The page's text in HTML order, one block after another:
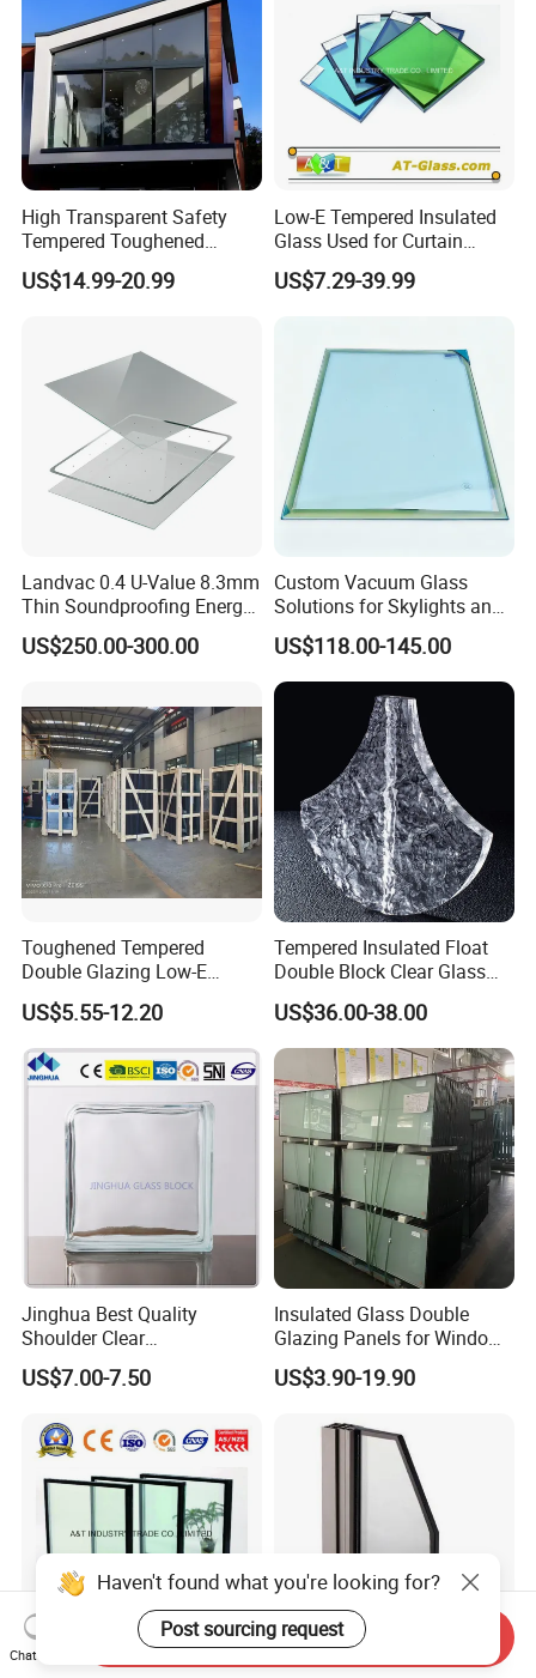
High Transparent Safety
Tempered Toughened
Insulated Glass for Doors
and Windows
US$14.99-20.99
Low-E Tempered Insulated
Glass Used for Curtain
Wall/Building/Window
US$7.29-39.99
Landvac 0.4 U-Value 8.3mm
Thin Soundproofing Energy
Saving Tempered Vacuum
Window Glass
US$250.00-300.00
Custom Vacuum Glass
Solutions for Skylights and
Curtain Walls
US$118.00-145.00
Toughened Tempered
Double Glazing Low-E
Insulated Building Glass
with High Quality
US$5.55-12.20
Tempered Insulated Float
Double Block Clear Glass
for Shopping Mall
Decorative Brick
US$36.00-38.00
Jinghua Best Quality
Shoulder Clear
190X190X80mm Glass
Block/Brick
US$7.00-7.50
Insulated Glass Double
Glazing Panels for Windows
Curtain Walls Buliding
US$3.90-19.90
Haven't found what you're looking for?
Post sourcing request
Chat Now
Send Inquiry